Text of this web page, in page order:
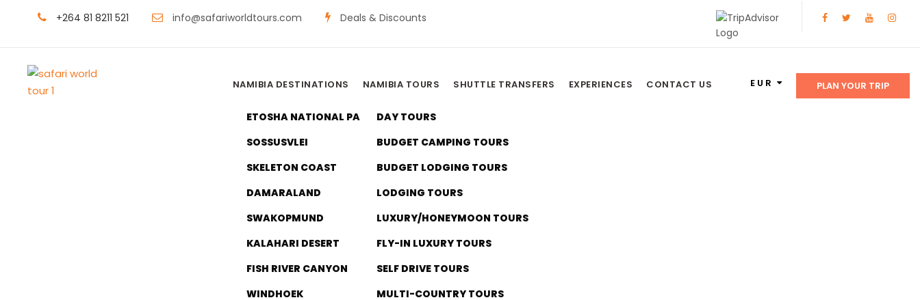
+264 81 8211 521 info@safariworldtours.com Deals & Discounts
NAMIBIA DESTINATIONS
ETOSHA NATIONAL PARK
SOSSUSVLEI
SKELETON COAST
DAMARALAND
SWAKOPMUND
KALAHARI DESERT
FISH RIVER CANYON
WINDHOEK
NAMIBIA TOURS
DAY TOURS
BUDGET CAMPING TOURS
BUDGET LODGING TOURS
LODGING TOURS
LUXURY/HONEYMOON TOURS
FLY-IN LUXURY TOURS
SELF DRIVE TOURS
MULTI-COUNTRY TOURS
SHUTTLE TRANSFERS EXPERIENCES CONTACT US EUR PLAN YOUR TRIP
Category
Namibia Luxury/Honeymoon Tours